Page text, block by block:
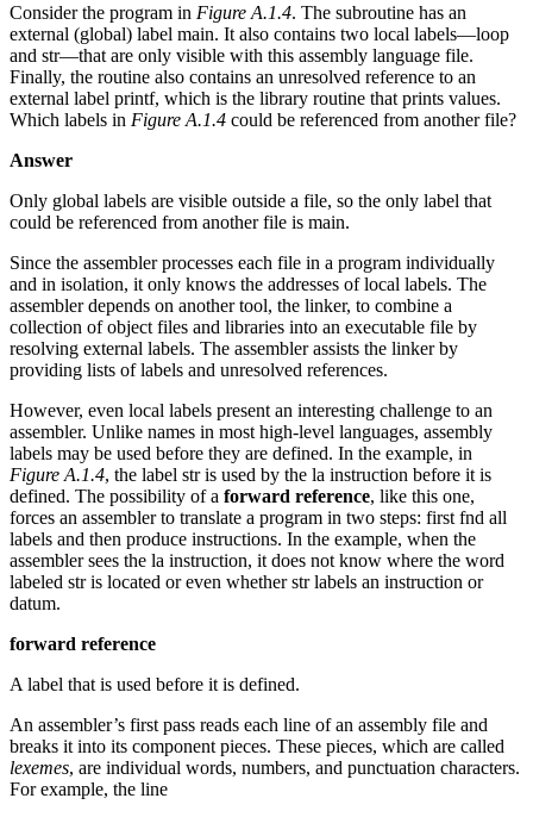
Consider the program in Figure A.1.4. The subroutine has an
external (global) label main. It also contains two local labels—loop
and str—that are only visible with this assembly language file.
Finally, the routine also contains an unresolved reference to an
external label printf, which is the library routine that prints values.
Which labels in Figure A.1.4 could be referenced from another file?
Answer
Only global labels are visible outside a file, so the only label that
could be referenced from another file is main.
Since the assembler processes each file in a program individually
and in isolation, it only knows the addresses of local labels. The
assembler depends on another tool, the linker, to combine a
collection of object files and libraries into an executable file by
resolving external labels. The assembler assists the linker by
providing lists of labels and unresolved references.
However, even local labels present an interesting challenge to an
assembler. Unlike names in most high-level languages, assembly
labels may be used before they are defined. In the example, in
Figure A.1.4, the label str is used by the la instruction before it is
defined. The possibility of a forward reference, like this one,
forces an assembler to translate a program in two steps: first fnd all
labels and then produce instructions. In the example, when the
assembler sees the la instruction, it does not know where the word
labeled str is located or even whether str labels an instruction or
datum.
forward reference
A label that is used before it is defined.
An assembler’s first pass reads each line of an assembly file and
breaks it into its component pieces. These pieces, which are called
lexemes, are individual words, numbers, and punctuation characters.
For example, the line